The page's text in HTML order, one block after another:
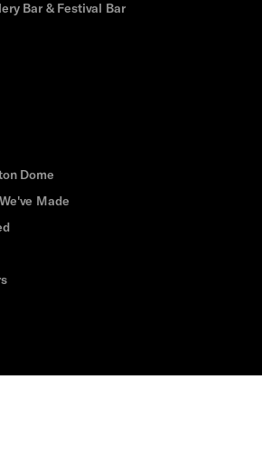
Bar & Festival Bar
Dome
Made